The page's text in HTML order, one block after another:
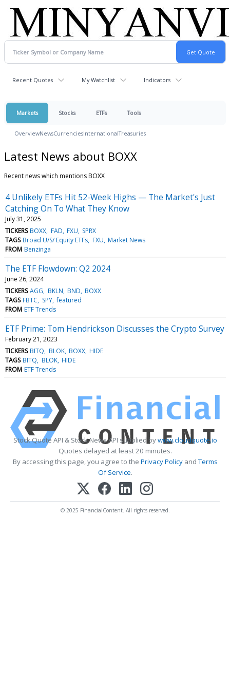
Recent Quotes My Watchlist Indicators
Markets Stocks ETFs Tools
OverviewNewsCurrenciesInternationalTreasuries
Latest News about BOXX
Recent news which mentions BOXX
4 Unlikely ETFs Hit 52-Week Highs — The Market's Just
Catching On To What They Know
July 31, 2025
TICKERS BOXX FAD FXU SPRX
TAGS Broad U/S/ Equity ETFs FXU Market News
FROM Benzinga
The ETF Flowdown: Q2 2024
June 26, 2024
TICKERS AGG BKLN BND BOXX
TAGS FBTC SPY featured
FROM ETF Trends
ETF Prime: Tom Hendrickson Discusses the Crypto Survey
February 21, 2023
TICKERS BITQ BLOK BOXX HIDE
TAGS BITQ BLOK HIDE
FROM ETF Trends
Stock Quote API & Stock News API supplied bywww.cloudquote.io
Quotes delayed at least 20 minutes.
By accessing this page, you agree to the Privacy PolicyandTerms
Of Service.
© 2025 FinancialContent. All rights reserved.